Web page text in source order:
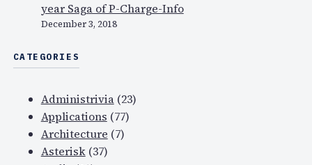
year Saga of P-Charge-Info
December 3, 2018
CATEGORIES
Administrivia(23)
Applications (77)
Architecture (7)
Asterisk(37)